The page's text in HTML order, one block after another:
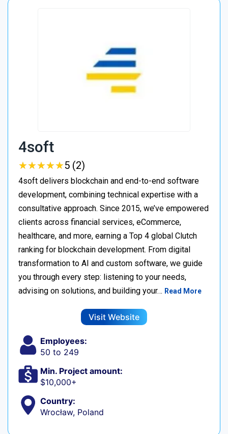
4soft
★★★★★
★★★★★5 (2)
4soft delivers blockchain and end-to-end software
development, combining technical expertise with a
consultative approach. Since 2015, we’ve empowered
clients across financial services, eCommerce,
healthcare, and more, earning a Top 4 global Clutch
ranking for blockchain development. From digital
transformation to AI and custom software, we guide
you through every step: listening to your needs,
advising on solutions, and building your… Read More
Visit Website
Employees:
50 to 249
Min. Project amount:
$10,000+
Country:
Wrocław, Poland